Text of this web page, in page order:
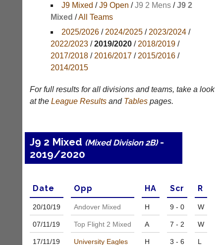
Appearances
Archives
Court
Board
App)
The
peg
board.
Run
club
nights
more
New
Do
you
offer
web
printing,
or
business
services?
Let
J9 Mixed /J9 Open /J9 2 Mens/J9 2
Mixed /All Teams
2025/2026/ 2024/2025/ 2023/2024/
2022/2023/2019/2020/ 2018/2019/
2017/2018/ 2016/2017/ 2015/2016/
2014/2015
For full results for all divisions and teams, take a look
at the League Resultsand Tablespages.
J9 2 Mixed (Mixed Division 2B)-
2019/2020
Date Opp HA Scr R
20/10/19 Andover Mixed H 9 - 0 W
07/11/19 Top Flight 2 Mixed A 7 - 2 W
17/11/19
University Eagles
H 3 - 6 L